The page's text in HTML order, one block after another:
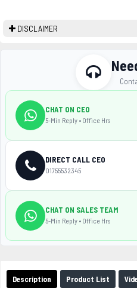
DISCLAIMER
Description Product List
CHAT ON CEO
5-Min Reply • Office Hrs
DIRECT CALL CEO
01755532345
CHAT ON SALES TEAM
5-Min Reply • Office Hrs